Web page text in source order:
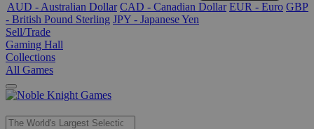
AUD - Australian Dollar CAD - Canadian Dollar EUR - Euro GBP
- British Pound Sterling JPY - Japanese Yen
Sell/Trade
Gaming Hall
Collections
All Games